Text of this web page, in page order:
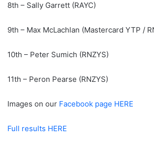
8th – Sally Garrett (RAYC)
9th – Max McLachlan (Mastercard YTP /
10th – Peter Sumich (RNZYS)
11th – Peron Pearse (RNZYS)
Images on our Facebook page HERE
Full results HERE